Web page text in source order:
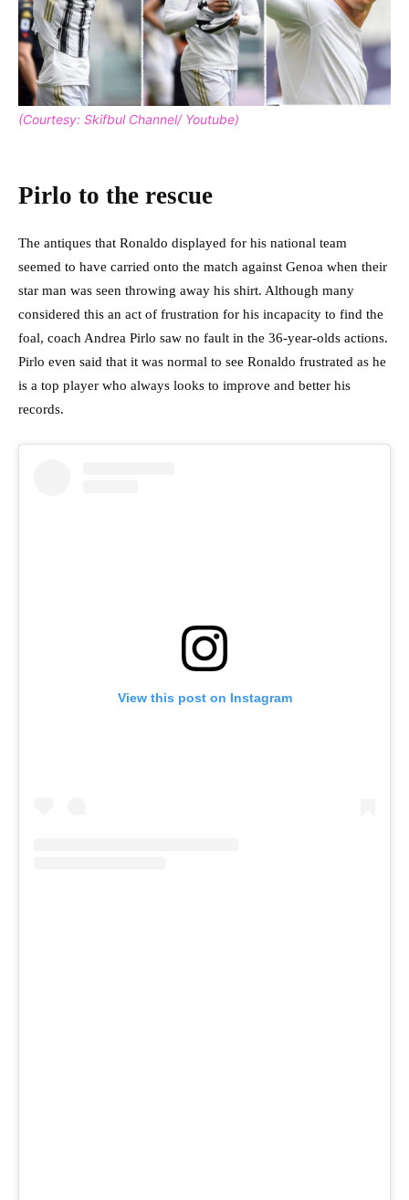
(Courtesy: Skifbul Channel/ Youtube)
Pirlo to the rescue
The antiques that Ronaldo displayed for his national team
seemed to have carried onto the match against Genoa when their
star man was seen throwing away his shirt. Although many
considered this an act of frustration for his incapacity to find the
foal, coach Andrea Pirlo saw no fault in the 36-year-olds actions.
Pirlo even said that it was normal to see Ronaldo frustrated as he
is a top player who always looks to improve and better his
records.
View this post on Instagram